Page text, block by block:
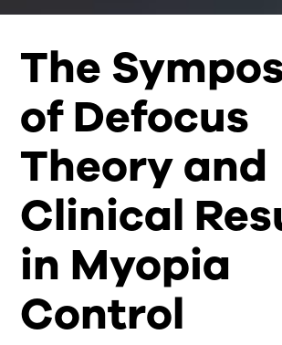
The
of Defocus
Theory and
Clinical
in Myopia
Control